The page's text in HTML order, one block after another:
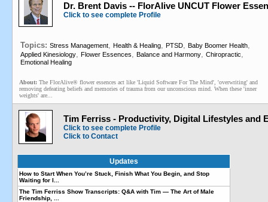
Dr. Brent Davis -- FlorAlive UNCUT Flower
Click to see complete Profile
Topics: Stress Management, Health & Healing, PTSD, Baby Boomer Health,
Applied Kinesiology, Flower Essences, Balance and Harmony, Chiropractic,
Emotional Healing
About: The FlorAlive® flower essences act like 'Liquid Software For The Mind', 'overwriting' and
removing defeating beliefs and memories of trauma from our unconscious mind. When these 'inner
weights' are...
Tim Ferriss - Productivity, Digital Lifestyles and
Click to see complete Profile
Click to Contact
Updates
How to Start When You’re Stuck, Finish What You Begin, and Stop
Waiting for I...
The Tim Ferriss Show Transcripts: Q&A with Tim — The Art of Male
Friendship, ...